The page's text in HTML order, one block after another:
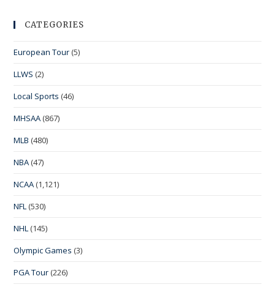
CATEGORIES
European Tour (5)
LLWS (2)
Local Sports (46)
MHSAA (867)
MLB (480)
NBA (47)
NCAA (1,121)
NFL (530)
NHL (145)
Olympic Games (3)
PGA Tour (226)